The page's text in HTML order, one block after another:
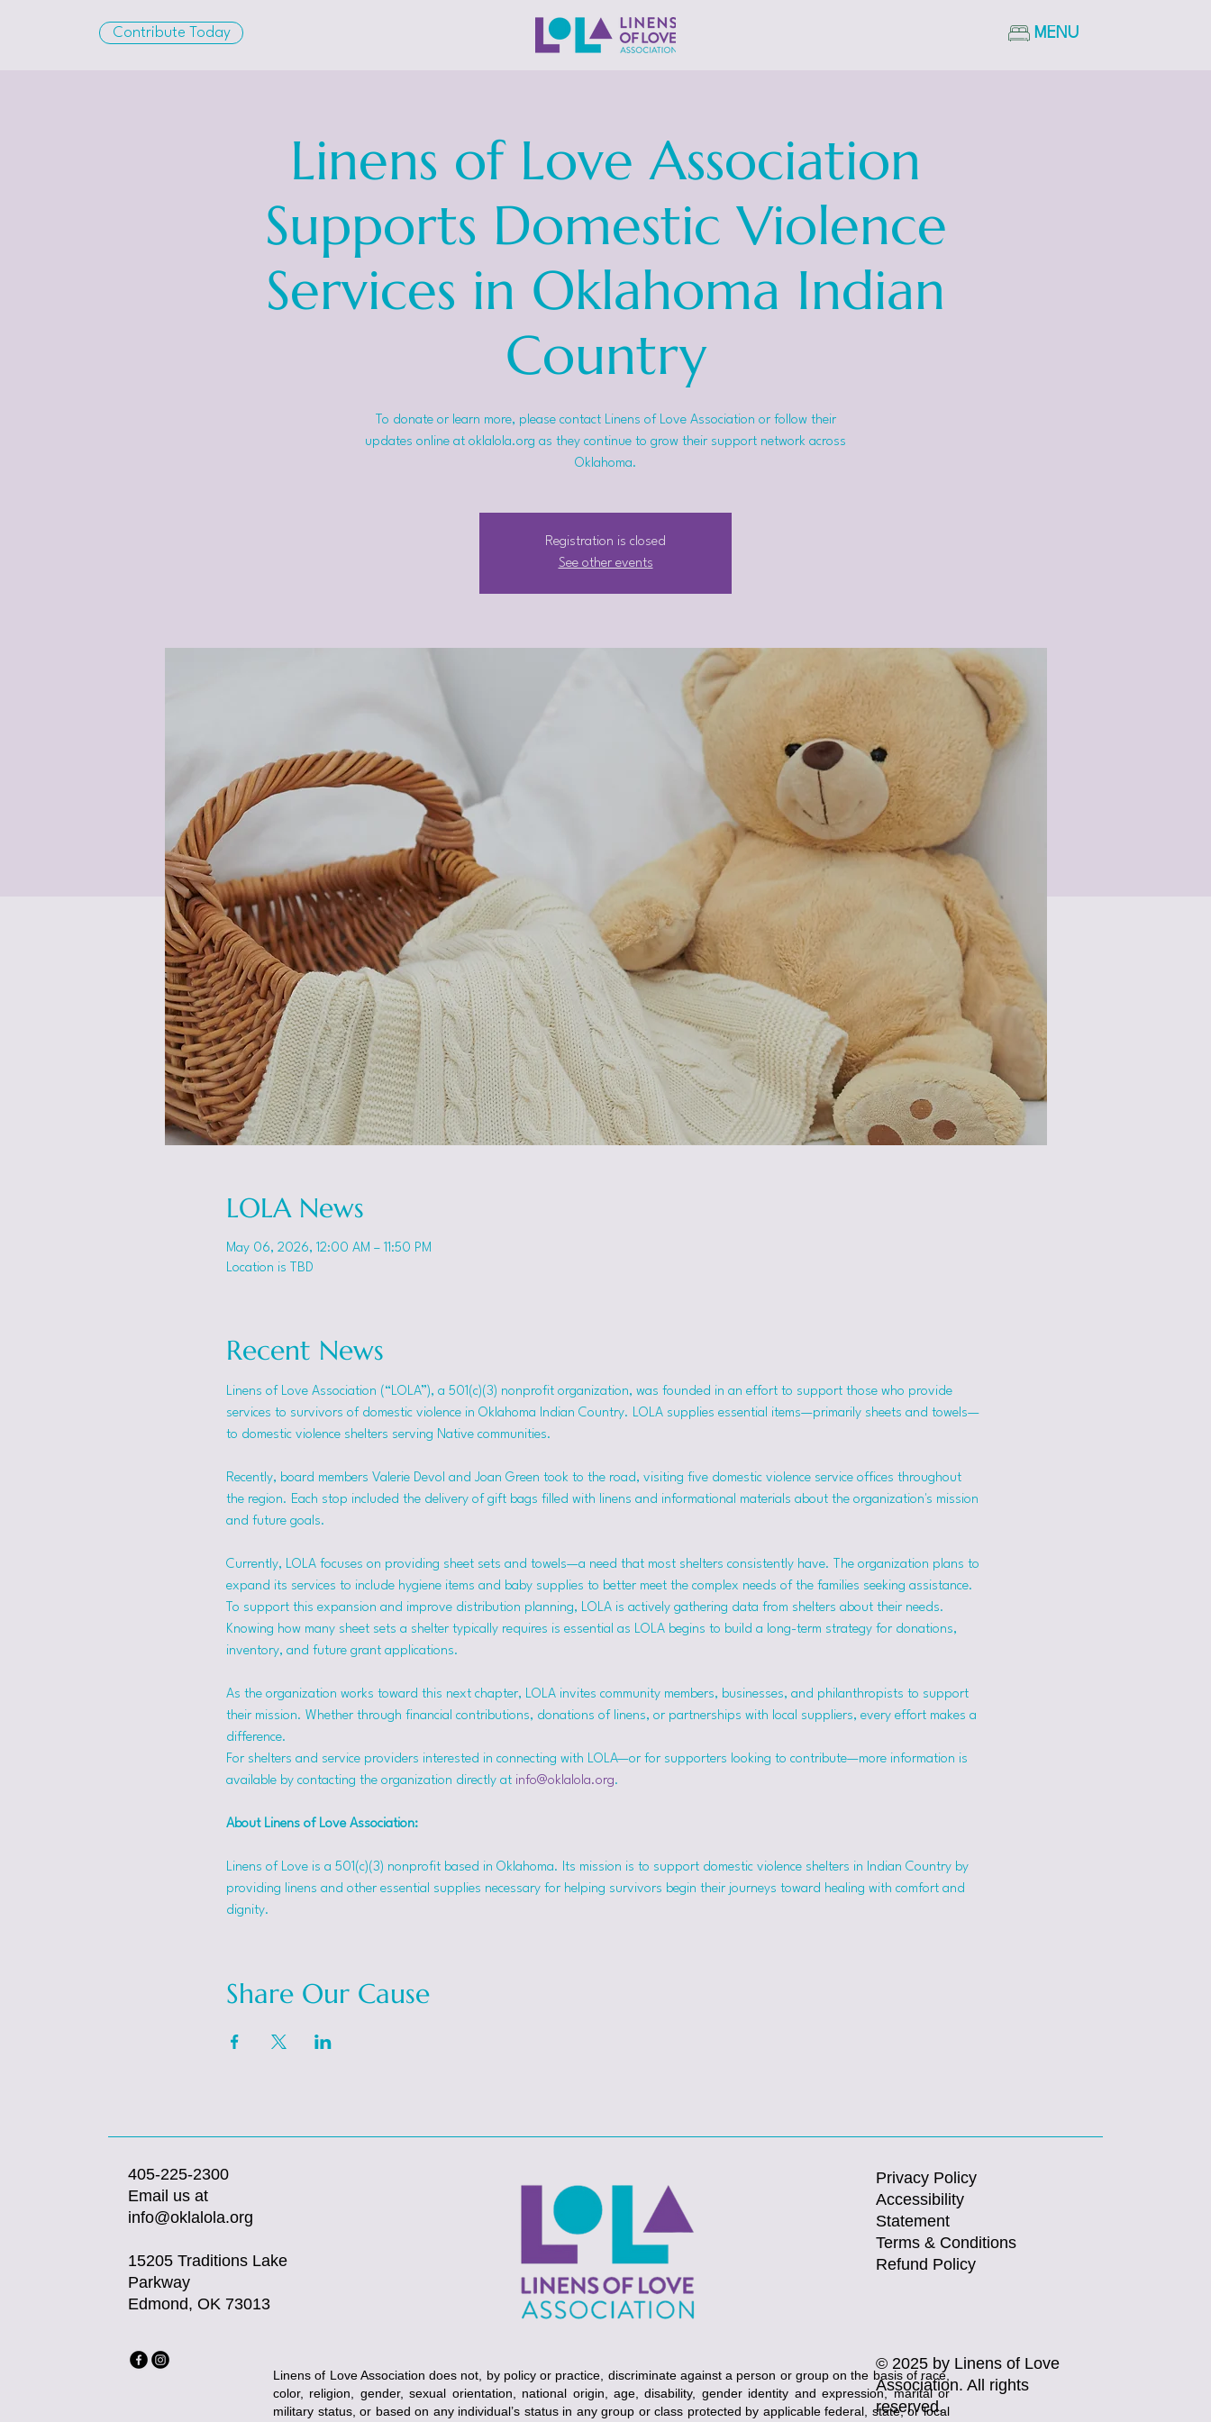
Contribute Today MENU
Linens of Love Association
Supports Domestic Violence
Services in Oklahoma Indian
Country
To donate or learn more, please contact Linens of Love Association or follow their
updates online at oklalola.org as they continue to grow their support network across
Oklahoma.
Registration is closed
See other events
LOLA News
May 06, 2026, 12:00 AM – 11:50 PM
Location is TBD
Recent News
Linens of Love Association (“LOLA”), a 501(c)(3) nonprofit organization, was founded in an effort to support those who provide
services to survivors of domestic violence in Oklahoma Indian Country. LOLA supplies essential items—primarily sheets and towels—
to domestic violence shelters serving Native communities.
Recently, board members Valerie Devol and Joan Green took to the road, visiting five domestic violence service offices throughout
the region. Each stop included the delivery of gift bags filled with linens and informational materials about the organization's mission
and future goals.
Currently, LOLA focuses on providing sheet sets and towels—a need that most shelters consistently have. The organization plans to
expand its services to include hygiene items and baby supplies to better meet the complex needs of the families seeking assistance.
To support this expansion and improve distribution planning, LOLA is actively gathering data from shelters about their needs.
Knowing how many sheet sets a shelter typically requires is essential as LOLA begins to build a long-term strategy for donations,
inventory, and future grant applications.
As the organization works toward this next chapter, LOLA invites community members, businesses, and philanthropists to support
their mission. Whether through financial contributions, donations of linens, or partnerships with local suppliers, every effort makes a
difference.
For shelters and service providers interested in connecting with LOLA—or for supporters looking to contribute—more information is
available by contacting the organization directly at info@oklalola.org.
About Linens of Love Association:
Linens of Love is a 501(c)(3) nonprofit based in Oklahoma. Its mission is to support domestic violence shelters in Indian Country by
providing linens and other essential supplies necessary for helping survivors begin their journeys toward healing with comfort and
dignity.
Share Our Cause
405-225-2300
Email us at
info@oklalola.org
15205 Traditions Lake
Parkway
Edmond, OK 73013
Privacy Policy
Accessibility
Statement
Terms & Conditions
Refund Policy
© 2025 by Linens of Love
Association. All rights
reserved.
Linens of Love Association does not, by policy or practice, discriminate against a person or group on the basis of race,
color, religion, gender, sexual orientation, national origin, age, disability, gender identity and expression, marital or
military status, or based on any individual’s status in any group or class protected by applicable federal, state, or local